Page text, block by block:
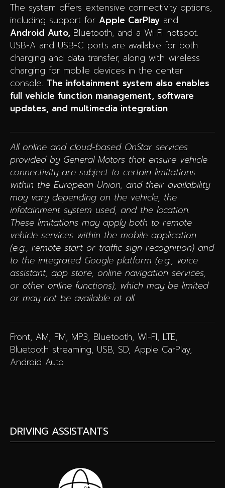
The system offers extensive connectivity options,
including support for Apple CarPlay and
Android Auto, Bluetooth, and a Wi-Fi hotspot.
USB-A and USB-C ports are available for both
charging and data transfer, along with wireless
charging for mobile devices in the center
console. The infotainment system also enables
full vehicle function management, software
updates, and multimedia integration.
All online and cloud-based OnStar services
provided by General Motors that ensure vehicle
connectivity are subject to certain limitations
within the European Union, and their availability
may vary depending on the vehicle, the
infotainment system used, and the location.
These limitations may apply both to remote
vehicle services within the mobile application
(e.g., remote start or traffic sign recognition) and
to the integrated Google platform (e.g., voice
assistant, app store, online navigation services,
or other online functions), which may be limited
or may not be available at all.
Front, AM, FM, MP3, Bluetooth, WI-FI, LTE,
Bluetooth streaming, USB, SD, Apple CarPlay,
Android Auto
DRIVING ASSISTANTS